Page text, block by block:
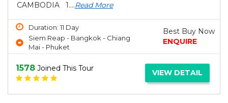
CAMBODIA 1....Read More
Duration: 11 Day
Siem Reap - Bangkok - Chiang
Mai - Phuket
Best Buy Now
ENQUIRE
1578 Joined This Tour VIEW DETAIL